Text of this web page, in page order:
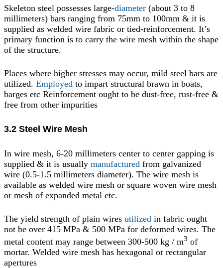
Skeleton steel possesses large-diameter (about 3 to 8
millimeters) bars ranging from 75mm to 100mm & it is
supplied as welded wire fabric or tied-reinforcement. It’s
primary function is to carry the wire mesh within the shape
of the structure.
Places where higher stresses may occur, mild steel bars are
utilized. Employed to impart structural brawn in boats,
barges etc Reinforcement ought to be dust-free, rust-free &
free from other impurities
3.2 Steel Wire Mesh
In wire mesh, 6-20 millimeters center to center gapping is
supplied & it is usually manufactured from galvanized
wire (0.5-1.5 millimeters diameter). The wire mesh is
available as welded wire mesh or square woven wire mesh
or mesh of expanded metal etc.
The yield strength of plain wires utilized in fabric ought
not be over 415 MPa & 500 MPa for deformed wires. The
metal content may range between 300-500 kg / m3 of
mortar. Welded wire mesh has hexagonal or rectangular
apertures